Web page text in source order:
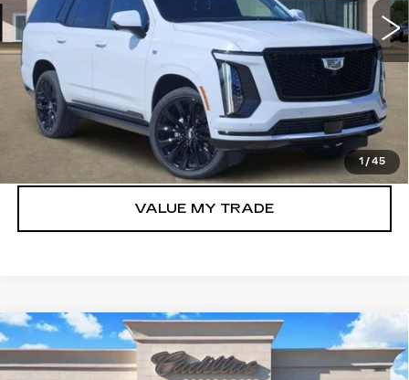
1 /45
VIEW & BUY
GET TODAY’S PRICE
VALUE MY TRADE
2026 CADILLAC ESCALADE
SPORT
$110,155
TOM CLARK PRICE
Compare Vehicle